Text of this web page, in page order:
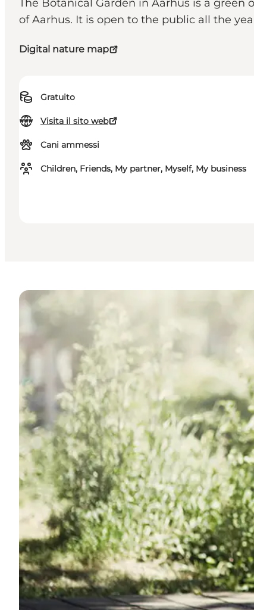
The Botanical Garden in Aarhus is a
of Aarhus. It is open to the public all the
Digital nature map
Gratuito
Visita il sito web
Cani ammessi
Children, Friends, My partner, Myself, My business